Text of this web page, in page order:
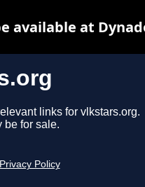
links for vlkstars.org.
be for sale.
Privacy Policy
available at